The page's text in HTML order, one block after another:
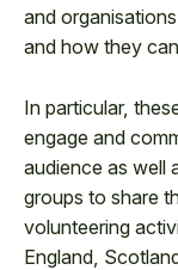
and
and how they
In particular,
engage and
audience as well
groups to share
volunteering
England,